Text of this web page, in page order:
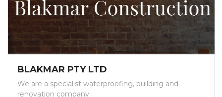
BLAKMAR PTY LTD
We are a specialist waterproofing, building and
renovation company.